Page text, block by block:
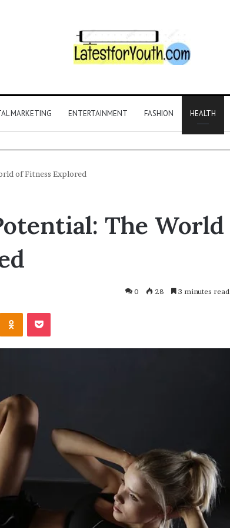
MARKETING ENTERTAINMENT FASHION HEALTH
of Fitness Explored
The World
0 28 3 minutes read